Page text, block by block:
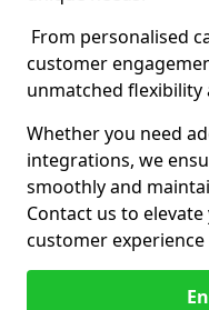
From personalised
customer
unmatched flexibility
Whether you need
integrations, we
smoothly and
Contact us to
customer experience